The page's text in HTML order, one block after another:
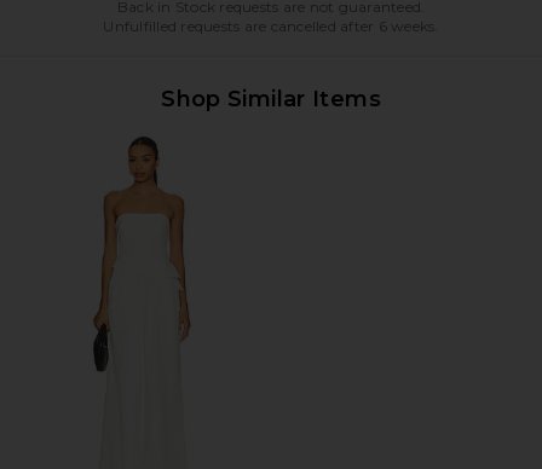
Back in Stock requests are not guaranteed.
Unfulfilled requests are cancelled after 6 weeks.
Shop Similar Items